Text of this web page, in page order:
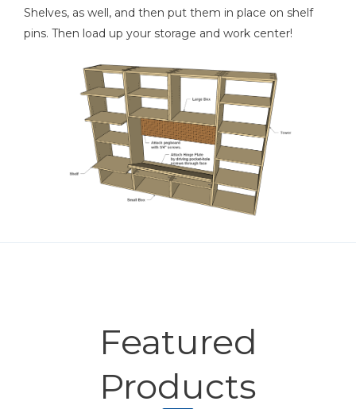
Shelves, as well, and then put them in place on shelf
pins. Then load up your storage and work center!
Featured
Products